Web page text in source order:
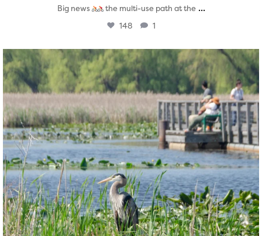
Big news the multi-use path at the ...
148 1
twepi
Aug 5